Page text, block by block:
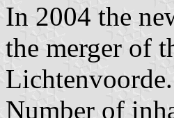
In 2004 the
the merger of
Lichtenvoorde.
Number of